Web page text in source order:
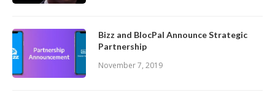
Bizz and BlocPal Announce Strategic
Partnership
November 7, 2019